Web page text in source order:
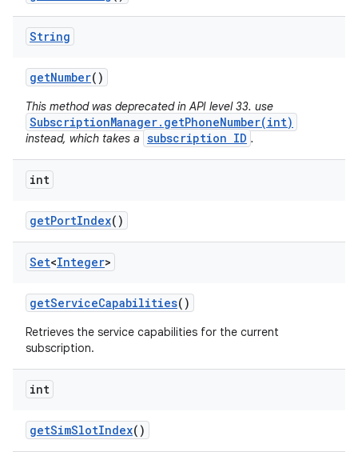
String
getNumber()
This method was deprecated in API level 33. use
SubscriptionManager.getPhoneNumber(int)
instead, which takes a subscription ID .
int
getPortIndex()
Set<Integer>
getServiceCapabilities()
Retrieves the service capabilities for the current
subscription.
int
getSimSlotIndex()